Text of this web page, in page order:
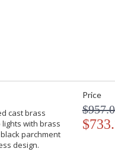
cast brass
with brass
parchment
design.
Price